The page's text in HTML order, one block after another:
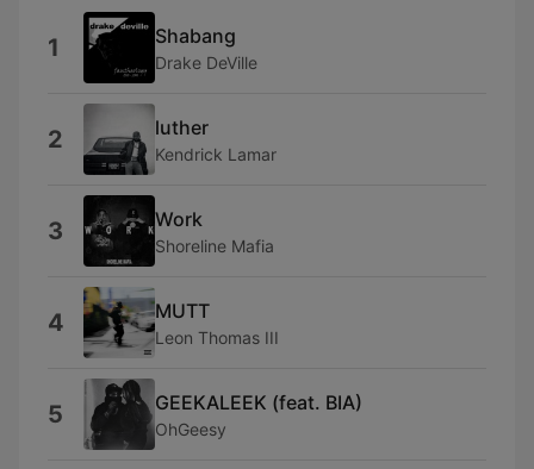
1 Shabang
Drake DeVille
2 luther
Kendrick Lamar
3 Work
Shoreline Mafia
4 MUTT
Leon Thomas III
5 GEEKALEEK (feat. BIA)
OhGeesy